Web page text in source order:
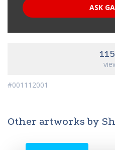
ASK
#001112001
Other artworks by